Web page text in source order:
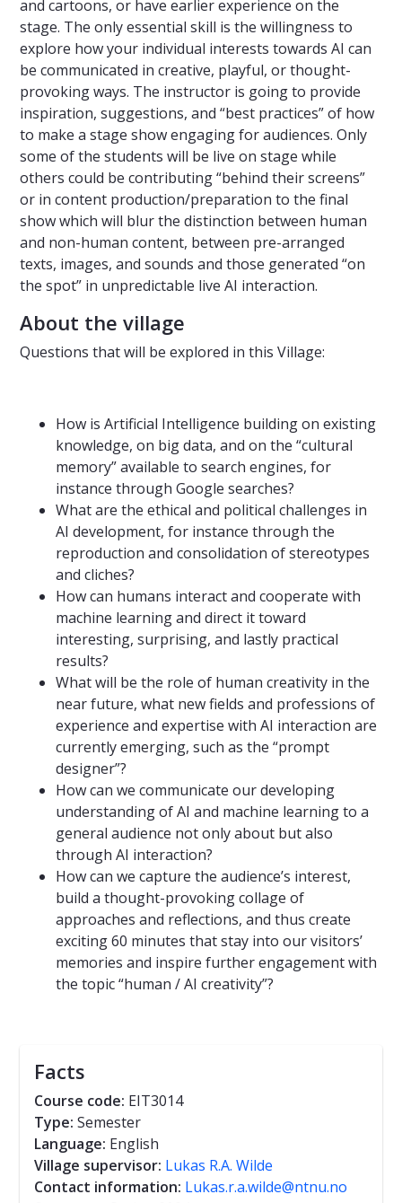
and cartoons, or have earlier experience on the
stage. The only essential skill is the willingness to
explore how your individual interests towards AI can
be communicated in creative, playful, or thought-
provoking ways. The instructor is going to provide
inspiration, suggestions, and “best practices” of how
to make a stage show engaging for audiences. Only
some of the students will be live on stage while
others could be contributing “behind their screens”
or in content production/preparation to the final
show which will blur the distinction between human
and non-human content, between pre-arranged
texts, images, and sounds and those generated “on
the spot” in unpredictable live AI interaction.
About the village
Questions that will be explored in this Village:
How is Artificial Intelligence building on existing
knowledge, on big data, and on the “cultural
memory” available to search engines, for
instance through Google searches?
What are the ethical and political challenges in
AI development, for instance through the
reproduction and consolidation of stereotypes
and cliches?
How can humans interact and cooperate with
machine learning and direct it toward
interesting, surprising, and lastly practical
results?
What will be the role of human creativity in the
near future, what new fields and professions of
experience and expertise with AI interaction are
currently emerging, such as the “prompt
designer”?
How can we communicate our developing
understanding of AI and machine learning to a
general audience not only about but also
through AI interaction?
How can we capture the audience’s interest,
build a thought-provoking collage of
approaches and reflections, and thus create
exciting 60 minutes that stay into our visitors’
memories and inspire further engagement with
the topic “human / AI creativity”?
Facts
Course code: EIT3014
Type: Semester
Language: English
Village supervisor: Lukas R.A. Wilde
Contact information: Lukas.r.a.wilde@ntnu.no